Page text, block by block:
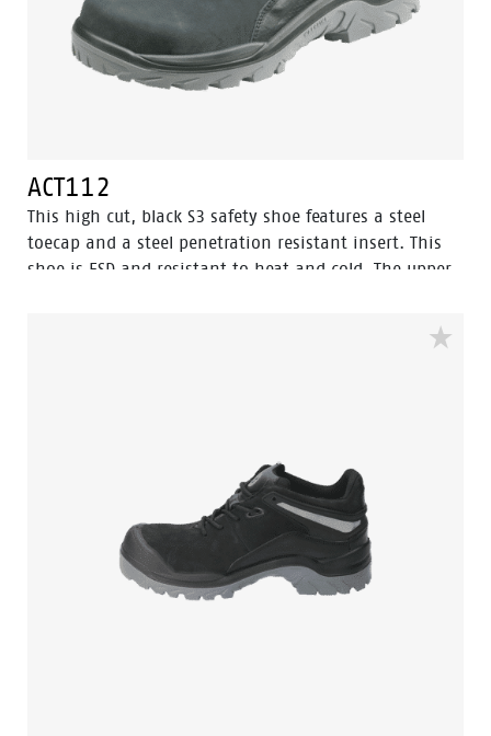
ACT112
This high cut, black S3 safety shoe features a steel
toecap and a steel penetration resistant insert. This
shoe is ESD and resistant to heat and cold. The upper